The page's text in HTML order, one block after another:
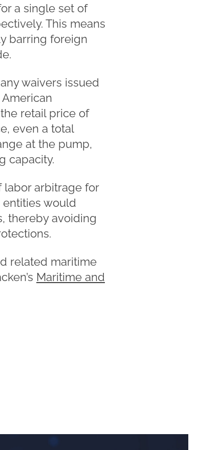
a single set of
This means
barring foreign
waivers issued
retail price of
even a total
at the pump,
capacity.
labor arbitrage for
would
thereby avoiding
related maritime
Maritime and